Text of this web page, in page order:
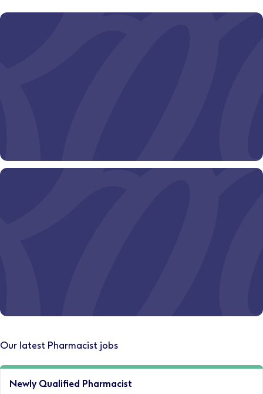
Relocate with us
Our latest Pharmacist jobs
Newly Qualified Pharmacist